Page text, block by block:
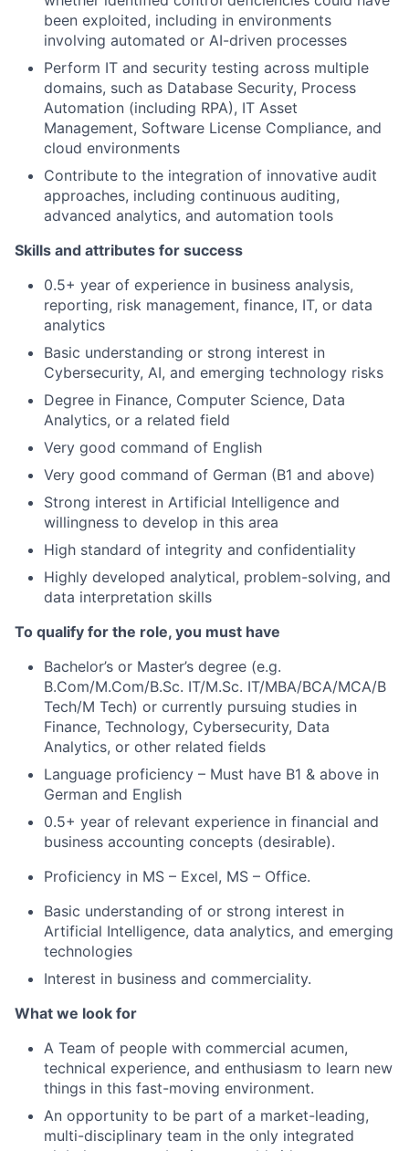
been exploited, including in environments
involving automated or AI-driven processes
Perform IT and security testing across multiple
domains, such as Database Security, Process
Automation (including RPA), IT Asset
Management, Software License Compliance, and
cloud environments
Contribute to the integration of innovative audit
approaches, including continuous auditing,
advanced analytics, and automation tools
Skills and attributes for success
0.5+ year of experience in business analysis,
reporting, risk management, finance, IT, or data
analytics
Basic understanding or strong interest in
Cybersecurity, AI, and emerging technology risks
Degree in Finance, Computer Science, Data
Analytics, or a related field
Very good command of English
Very good command of German (B1 and above)
Strong interest in Artificial Intelligence and
willingness to develop in this area
High standard of integrity and confidentiality
Highly developed analytical, problem-solving, and
data interpretation skills
To qualify for the role, you must have
Bachelor’s or Master’s degree (e.g.
B.Com/M.Com/B.Sc. IT/M.Sc. IT/MBA/BCA/MCA/B
Tech/M Tech) or currently pursuing studies in
Finance, Technology, Cybersecurity, Data
Analytics, or other related fields
Language proficiency – Must have B1 & above in
German and English
0.5+ year of relevant experience in financial and
business accounting concepts (desirable).
Proficiency in MS – Excel, MS – Office.
Basic understanding of or strong interest in
Artificial Intelligence, data analytics, and emerging
technologies
Interest in business and commerciality.
What we look for
A Team of people with commercial acumen,
technical experience, and enthusiasm to learn new
things in this fast-moving environment.
An opportunity to be part of a market-leading,
multi-disciplinary team in the only integrated